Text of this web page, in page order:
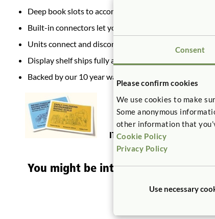
Consent
Please confirm cookies
We use cookies to make
Some anonymous
other information that
Cookie Policy
Privacy Policy
Use necessary
Deep book slots to accommodate cardboard books
Built-in connectors let you join two identical units
Units connect and disconnect without tools.
Display shelf ships fully assembled.
Backed by our 10 year warranty.
ITERS:14. Using books 5.2, 7.1
You might be interested in ...